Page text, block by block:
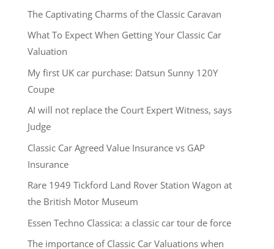
The Captivating Charms of the Classic Caravan
What To Expect When Getting Your Classic Car
Valuation
My first UK car purchase: Datsun Sunny 120Y
Coupe
AI will not replace the Court Expert Witness, says
Judge
Classic Car Agreed Value Insurance vs GAP
Insurance
Rare 1949 Tickford Land Rover Station Wagon at
the British Motor Museum
Essen Techno Classica: a classic car tour de force
The importance of Classic Car Valuations when